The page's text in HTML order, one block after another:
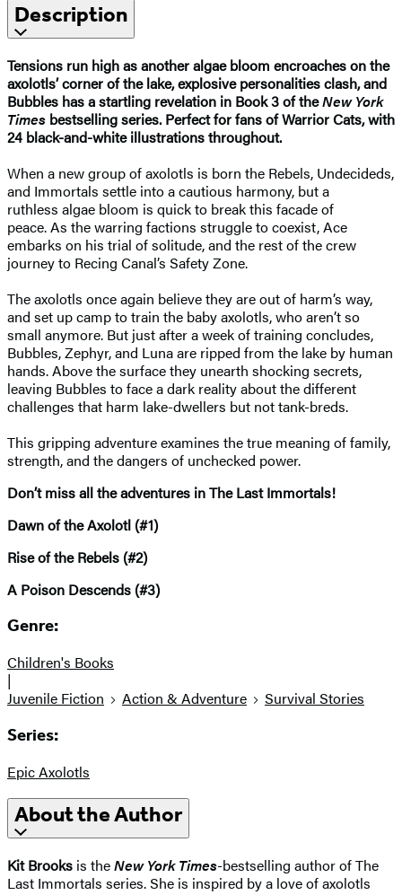
Description
Tensions run high as another algae bloom encroaches on the
axolotls’ corner of the lake, explosive personalities clash, and
Bubbles has a startling revelation in Book 3 of theNew York
Times bestselling series. Perfect for fans of Warrior Cats, with
24 black-and-white illustrations throughout.
When a new group of axolotls is born the Rebels, Undecideds,
and Immortals settle into a cautious harmony, but a
ruthless algae bloom is quick to break this facade of
peace. As the warring factions struggle to coexist, Ace
embarks on his trial of solitude, and the rest of the crew
journey to Recing Canal’s Safety Zone.
The axolotls once again believe they are out of harm’s way,
and set up camp to train the baby axolotls, who aren’t so
small anymore. But just after a week of training concludes,
Bubbles, Zephyr, and Luna are ripped from the lake by human
hands. Above the surface they unearth shocking secrets,
leaving Bubbles to face a dark reality about the different
challenges that harm lake-dwellers but not tank-breds.
This gripping adventure examines the true meaning of family,
strength, and the dangers of unchecked power.
Don’t miss all the adventures in The Last Immortals!
Dawn of the Axolotl (#1)
Rise of the Rebels (#2)
A Poison Descends (#3)
Genre:
Children's Books
|
Juvenile Fiction
Action & Adventure Survival Stories
Series:
Epic Axolotls
About the Author
Kit Brooks is theNew York Times-bestselling author of The
Last Immortals series. She is inspired by a love of axolotls